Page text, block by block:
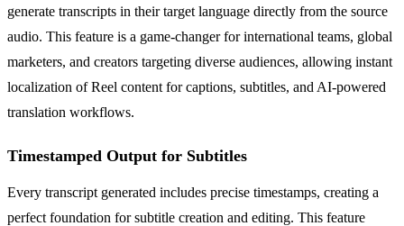
generate transcripts in their target language directly from the source
audio. This feature is a game-changer for international teams, global
marketers, and creators targeting diverse audiences, allowing instant
localization of Reel content for captions, subtitles, and AI-powered
translation workflows.
Timestamped Output for Subtitles
Every transcript generated includes precise timestamps, creating a
perfect foundation for subtitle creation and editing. This feature